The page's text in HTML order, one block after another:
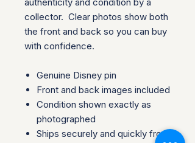
collector. Clear photos show both
the front and back so you can buy
with confidence.
Genuine Disney pin
Front and back images included
Condition shown exactly as
photographed
Ships securely and quickly from